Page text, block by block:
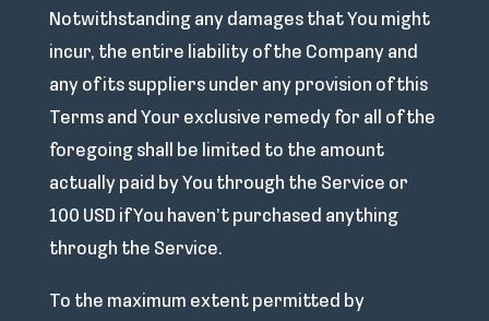
Notwithstanding any damages that You might
incur, the entire liability of the Company and
any of its suppliers under any provision of this
Terms and Your exclusive remedy for all of the
foregoing shall be limited to the amount
actually paid by You through the Service or
100 USD if You haven’t purchased anything
through the Service.
To the maximum extent permitted by